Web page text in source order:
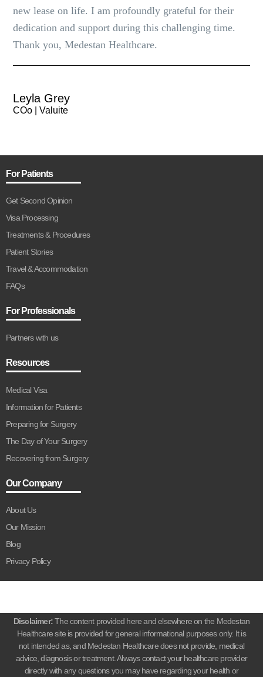
new lease on life. I am profoundly grateful for their
dedication and support during this challenging time.
Thank you, Medestan Healthcare.
Leyla Grey
COo | Valuite
For Patients
Get Second Opinion
Visa Processing
Treatments & Procedures
Patient Stories
Travel & Accommodation
FAQs
For Professionals
Partners with us
Resources
Medical Visa
Information for Patients
Preparing for Surgery
The Day of Your Surgery
Recovering from Surgery
Our Company
About Us
Our Mission
Blog
Privacy Policy
Disclaimer:The content provided here and elsewhere on the Medestan
Healthcare site is provided for general informational purposes only. It is
not intended as, and Medestan Healthcare does not provide, medical
advice, diagnosis or treatment. Always contact your healthcare provider
directly with any questions you may have regarding your health or